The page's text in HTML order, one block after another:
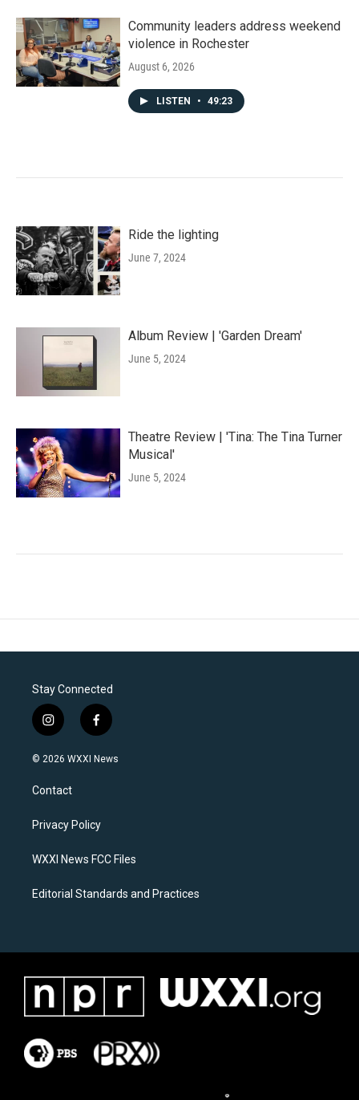
Community leaders address weekend
violence in Rochester
August 6, 2026
LISTEN • 49:23
Ride the lighting
June 7, 2024
Album Review | 'Garden Dream'
June 5, 2024
Theatre Review | 'Tina: The Tina Turner
Musical'
June 5, 2024
Stay Connected
i
n
s
a
g
a
f
a
c
k
© 2026 WXXI News
Contact
Privacy Policy
WXXI News FCC Files
Editorial Standards and Practices